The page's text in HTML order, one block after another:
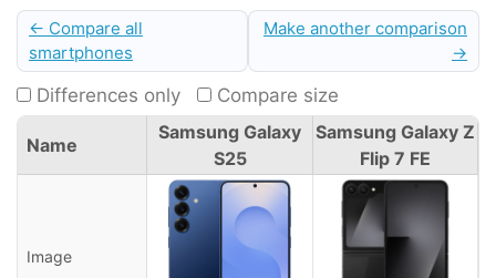
← Compare all
smartphones
Make another comparison
→
Differences only Compare size
Name
Samsung Galaxy
S25
Samsung Galaxy Z
Flip 7 FE
Image